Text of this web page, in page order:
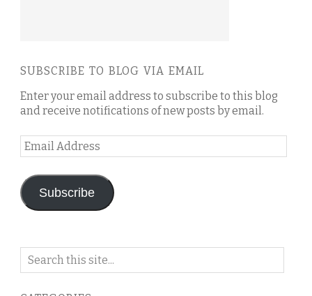
SUBSCRIBE TO BLOG VIA EMAIL
Enter your email address to subscribe to this blog
and receive notifications of new posts by email.
Email
Address
Subscribe
Search